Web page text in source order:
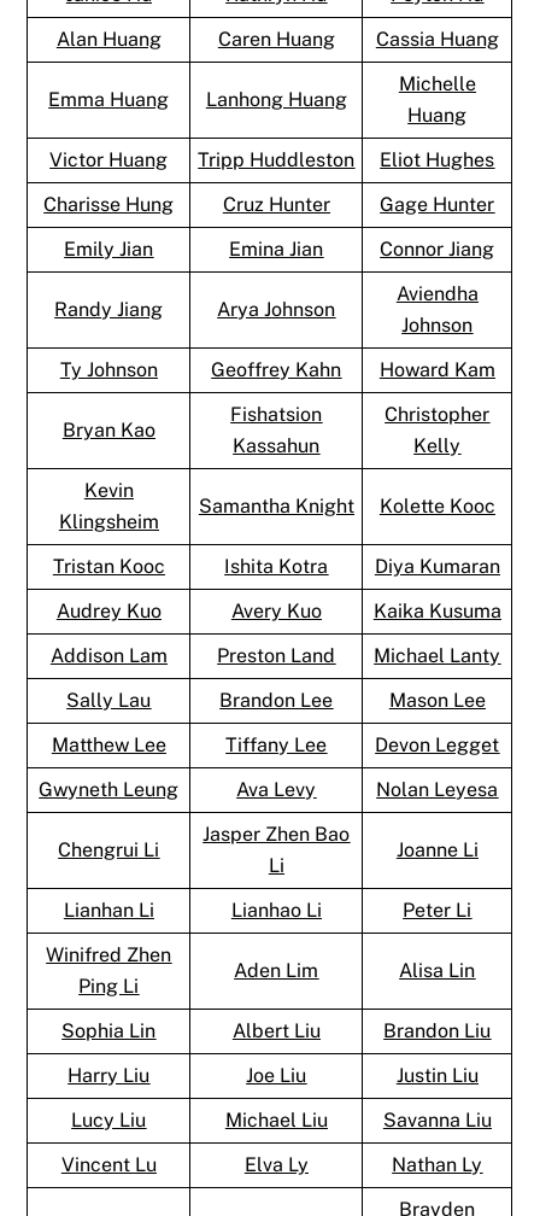
Alan Huang
Caren Huang Cassia Huang
Emma Huang Lanhong Huang
Michelle
Huang
Victor Huang
Tripp Huddleston
Eliot Hughes
Charisse Hung
Cruz Hunter
Gage Hunter
Emily Jian
Emina Jian Connor Jiang
Randy Jiang Arya Johnson
Aviendha
Johnson
Ty Johnson
Geoffrey Kahn Howard Kam
Bryan Kao
Fishatsion
Kassahun
Christopher
Kelly
Kevin
Klingsheim
Samantha Knight Kolette Kooc
Tristan Kooc Ishita Kotra
Diya Kumaran
Audrey Kuo
Avery Kuo
Kaika Kusuma
Addison Lam
Preston Land
Michael Lanty
Sally Lau
Brandon Lee
Mason Lee
Matthew Lee
Tiffany Lee
Devon Legget
Gwyneth Leung
Ava Levy Nolan Leyesa
Chengrui Li
Jasper Zhen Bao
Li
Joanne Li
Lianhan Li Lianhao Li
Peter Li
Winifred Zhen
Ping Li
Aden Lim Alisa Lin
Sophia Lin Albert Liu
Brandon Liu
Harry Liu
Joe Liu
Justin Liu
Lucy Liu
Michael Liu
Savanna Liu
Vincent Lu
Elva Ly Nathan Ly
Brayden